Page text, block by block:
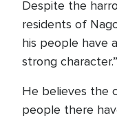
Despite the
residents of
his people have
strong character.”
He believes the
people there